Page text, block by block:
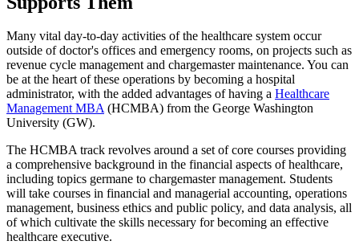
Many vital day-to-day activities of the healthcare system occur
outside of doctor's offices and emergency rooms, on projects such as
revenue cycle management and chargemaster maintenance. You can
be at the heart of these operations by becoming a hospital
administrator, with the added advantages of having a Healthcare
Management MBA(HCMBA) from the George Washington
University (GW).
The HCMBA track revolves around a set of core courses providing
a comprehensive background in the financial aspects of healthcare,
including topics germane to chargemaster management. Students
will take courses in financial and managerial accounting, operations
management, business ethics and public policy, and data analysis, all
of which cultivate the skills necessary for becoming an effective
healthcare executive.